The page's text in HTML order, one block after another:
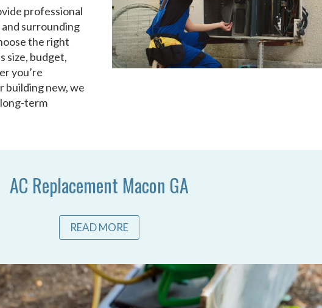
professional
surrounding
the right
size, budget,
you’re
building new, we
term
AC Replacement Macon GA
READ MORE